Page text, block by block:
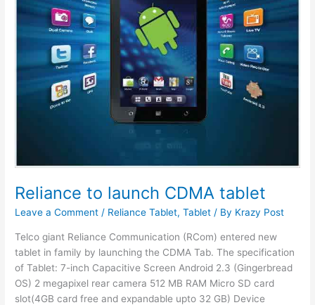
Reliance to launch CDMA tablet
Leave a Comment / Reliance Tablet,Tablet / By Krazy Post
Telco giant Reliance Communication (RCom) entered new
tablet in family by launching the CDMA Tab. The specification
of Tablet: 7-inch Capacitive Screen Android 2.3 (Gingerbread
OS) 2 megapixel rear camera 512 MB RAM Micro SD card
slot(4GB card free and expandable upto 32 GB) Device